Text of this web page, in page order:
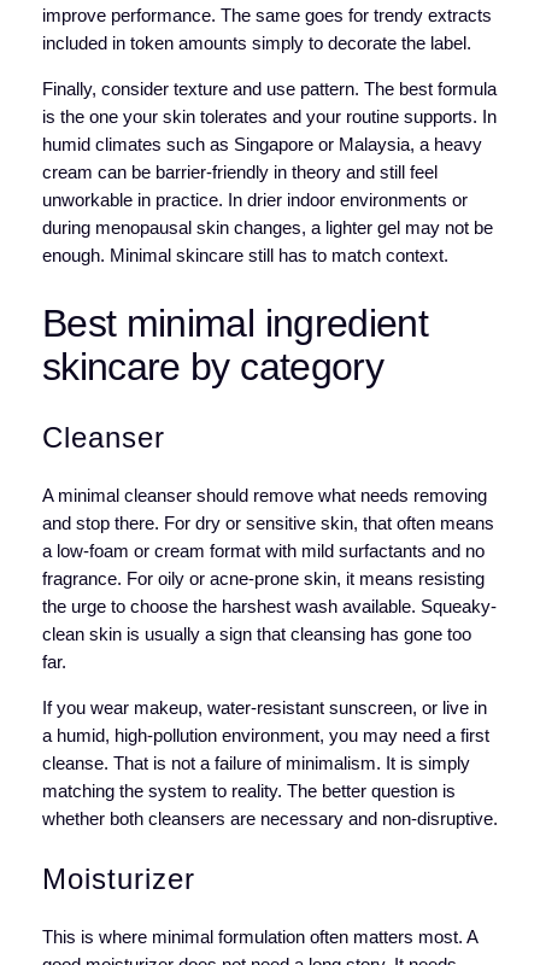
improve performance. The same goes for trendy extracts
included in token amounts simply to decorate the label.
Finally, consider texture and use pattern. The best formula
is the one your skin tolerates and your routine supports. In
humid climates such as Singapore or Malaysia, a heavy
cream can be barrier-friendly in theory and still feel
unworkable in practice. In drier indoor environments or
during menopausal skin changes, a lighter gel may not be
enough. Minimal skincare still has to match context.
Best minimal ingredient
skincare by category
Cleanser
A minimal cleanser should remove what needs removing
and stop there. For dry or sensitive skin, that often means
a low-foam or cream format with mild surfactants and no
fragrance. For oily or acne-prone skin, it means resisting
the urge to choose the harshest wash available. Squeaky-
clean skin is usually a sign that cleansing has gone too
far.
If you wear makeup, water-resistant sunscreen, or live in
a humid, high-pollution environment, you may need a first
cleanse. That is not a failure of minimalism. It is simply
matching the system to reality. The better question is
whether both cleansers are necessary and non-disruptive.
Moisturizer
This is where minimal formulation often matters most. A